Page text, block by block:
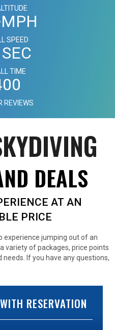
SPEED
TIME
REVIEWS
DEALS
AT AN
PRICE
experience jumping out of an
variety of packages, price points
If you have any questions,
RESERVATION